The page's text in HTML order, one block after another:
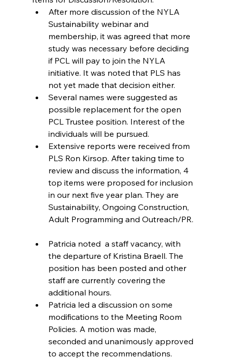
After more discussion of the NYLA
Sustainability webinar and
membership, it was agreed that more
study was necessary before deciding
if PCL will pay to join the NYLA
initiative. It was noted that PLS has
not yet made that decision either.
Several names were suggested as
possible replacement for the open
PCL Trustee position. Interest of the
individuals will be pursued.
Extensive reports were received from
PLS Ron Kirsop. After taking time to
review and discuss the information, 4
top items were proposed for inclusion
in our next five year plan. They are
Sustainability, Ongoing Construction,
Adult Programming and Outreach/PR.
Patricia noted  a staff vacancy, with
the departure of Kristina Braell. The
position has been posted and other
staff are currently covering the
additional hours.
Patricia led a discussion on some
modifications to the Meeting Room
Policies. A motion was made,
seconded and unanimously approved
to accept the recommendations.